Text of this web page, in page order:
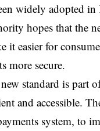
widely adopted in
hopes that the
it easier for
more secure.
standard is part
and accessible.
system, to